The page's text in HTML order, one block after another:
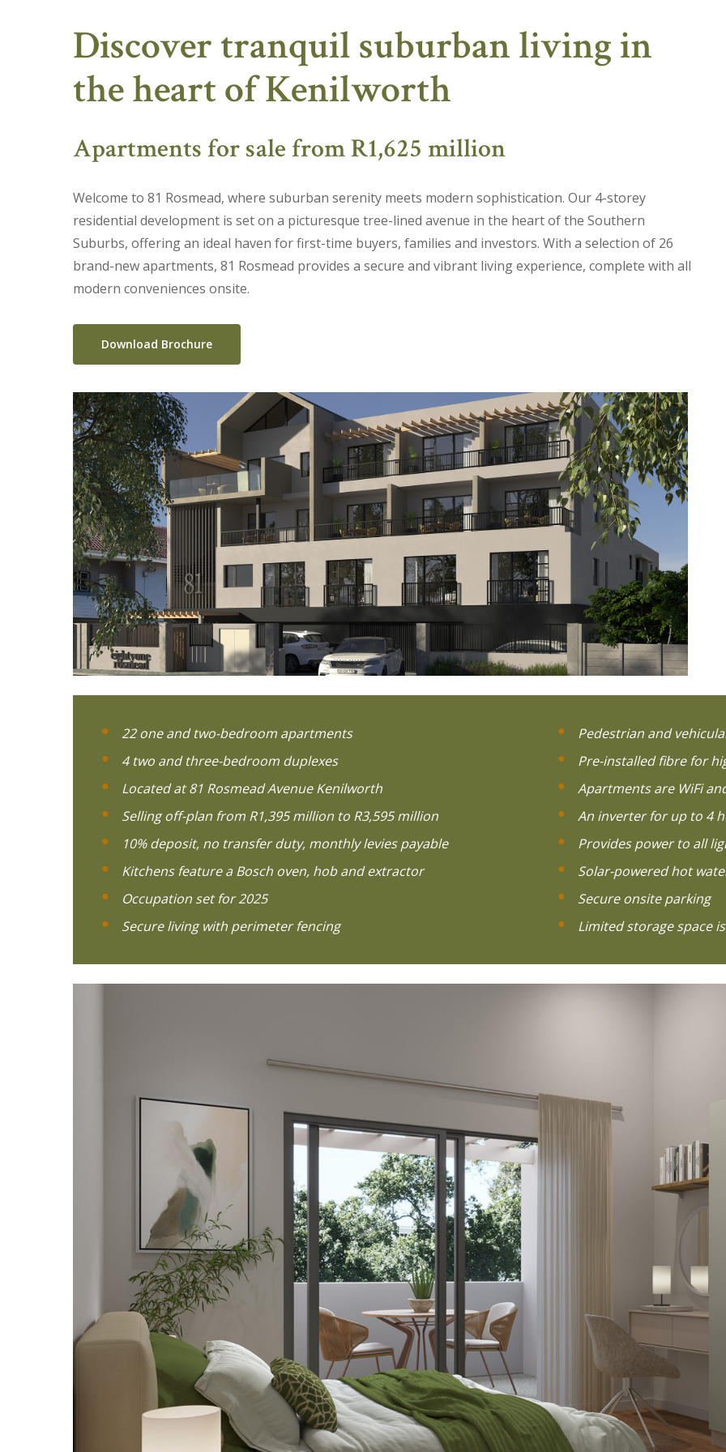
Discover tranquil suburban living in
the heart of Kenilworth
Apartments for sale from R1,625 million
Welcome to 81 Rosmead, where suburban serenity meets modern sophistication. Our 4-storey
residential development is set on a picturesque tree-lined avenue in the heart of the Southern
Suburbs, offering an ideal haven for first-time buyers, families and investors. With a selection of 26
brand-new apartments, 81 Rosmead provides a secure and vibrant living experience, complete with all
modern conveniences onsite.
Download Brochure
22 one and two-bedroom apartments
4 two and three-bedroom duplexes
Located at 81 Rosmead Avenue Kenilworth
Selling off-plan from R1,395 million to R3,595 million
10% deposit, no transfer duty, monthly levies payable
Kitchens feature a Bosch oven, hob and extractor
Occupation set for 2025
Secure living with perimeter fencing
Pedestrian and
Pre-installed fibre for
Apartments are WiFi
An inverter for up to 4
Provides power to all
Solar-powered hot
Secure onsite parking
Limited storage space